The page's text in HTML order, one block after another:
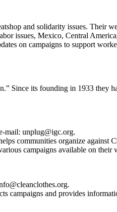
and solidarity issues. Their
issues, Mexico, Central
on campaigns to support
Since its founding in 1933 they
mail: unplug@igc.org.
communities organize against
campaigns available on their
and provides